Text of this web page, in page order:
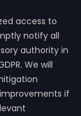
access to
notify all
authority in
We will
if